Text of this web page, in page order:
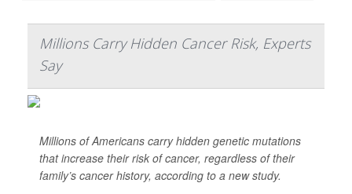
Millions Carry Hidden Cancer Risk, Experts
Say
Millions of Americans carry hidden genetic mutations
that increase their risk of cancer, regardless of their
family’s cancer history, according to a new study.